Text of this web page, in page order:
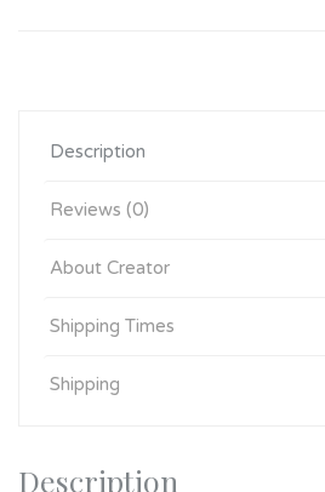
Description
Reviews (0)
About Creator
Shipping Times
Shipping
Description